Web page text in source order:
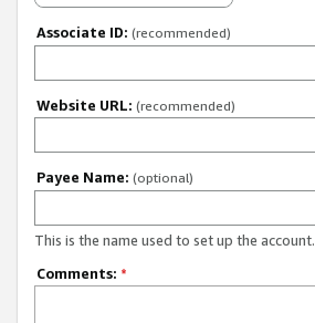
Associate ID: (recommended)
Website URL: (recommended)
Payee Name: (optional)
This is the name used to set up the account.
Comments: *